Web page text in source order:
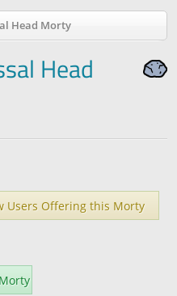
Head Morty
Head
Users Offering this Morty